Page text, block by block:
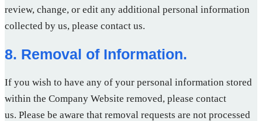
review, change, or edit any additional personal information
collected by us, please contact us.
8. Removal of Information.
If you wish to have any of your personal information stored
within the Company Website removed, please contact
us. Please be aware that removal requests are not processed